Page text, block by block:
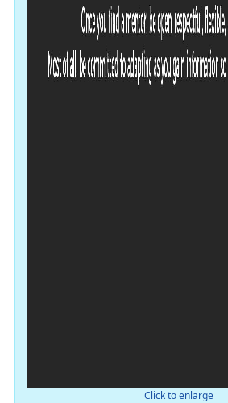
Click to enlarge